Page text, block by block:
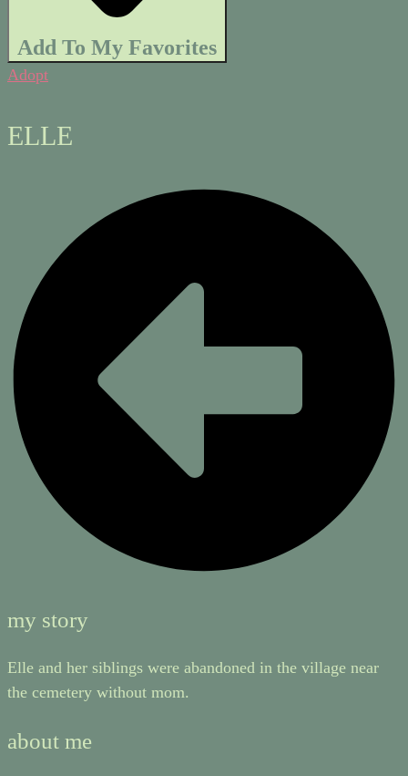
Add To My Favorites
Adopt
ELLE
my story
Elle and her siblings were abandoned in the village near
the cemetery without mom.
about me